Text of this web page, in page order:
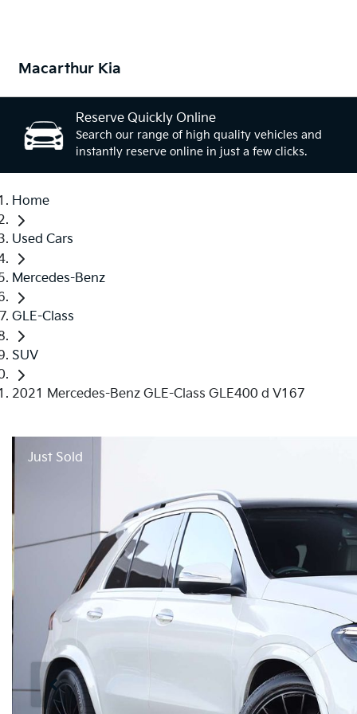
Macarthur Kia
Reserve Quickly Online
Search our range of high quality vehicles and
instantly reserve online in just a few clicks.
Home
Used Cars
Mercedes-Benz
GLE-Class
SUV
2021 Mercedes-Benz GLE-Class GLE400 d V167
Just Sold